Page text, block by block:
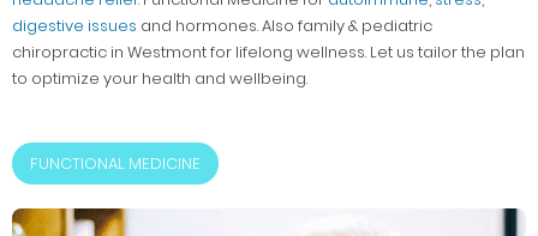
digestive issues and hormones. Also family & pediatric
chiropractic in Westmont for lifelong wellness. Let us tailor the plan
to optimize your health and wellbeing.
FUNCTIONAL MEDICINE